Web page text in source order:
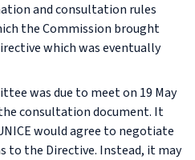
and consultation rules
the Commission brought
which was eventually
was due to meet on 19 May
consultation document. It
would agree to negotiate
to the Directive. Instead, it may